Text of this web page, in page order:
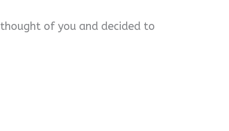
of you and decided to